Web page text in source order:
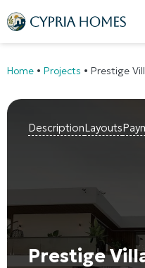
Home • Projects • Prestige
DescriptionLayouts
Prestige